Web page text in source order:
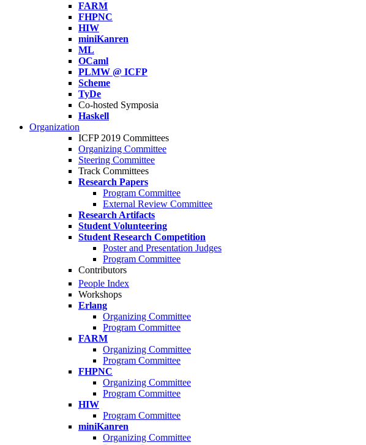
FARM
FHPNC
HIW
miniKanren
ML
OCaml
PLMW @ ICFP
Scheme
TyDe
Co-hosted Symposia
Haskell
Organization
ICFP 2019 Committees
Organizing Committee
Steering Committee
Track Committees
Research Papers
Program Committee
External Review Committee
Research Artifacts
Student Volunteering
Student Research Competition
Poster and Presentation Judges
Program Committee
Contributors
People Index
Workshops
Erlang
Organizing Committee
Program Committee
FARM
Organizing Committee
Program Committee
FHPNC
Organizing Committee
Program Committee
HIW
Program Committee
miniKanren
Organizing Committee